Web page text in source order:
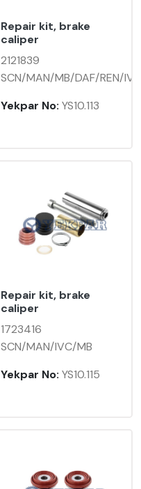
Repair kit, brake
caliper
2121839
SCN/MAN/MB/DAF/REN/IVC
Yekpar No: YS10.113
Repair kit, brake
caliper
1723416
SCN/MAN/IVC/MB
Yekpar No: YS10.115